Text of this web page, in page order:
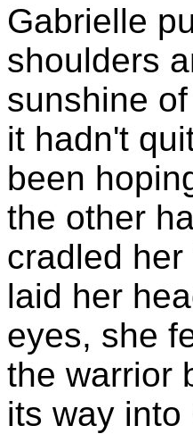
Gabrielle
shoulders
sunshine
it hadn't
been
the other
cradled
laid her
eyes, she
the warrior
its way